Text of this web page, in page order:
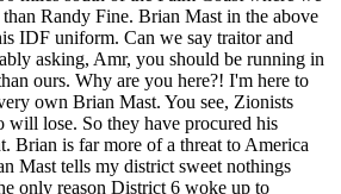
Randy Fine. Brian Mast in the above
IDF uniform. Can we say traitor and
asking, Amr, you should be running in
ours. Why are you here?! I'm here to
own Brian Mast. You see, Zionists
lose. So they have procured his
Brian is far more of a threat to America
Mast tells my district sweet nothings
only reason District 6 woke up to